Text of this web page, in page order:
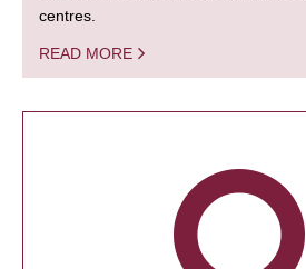
centres.
READ MORE